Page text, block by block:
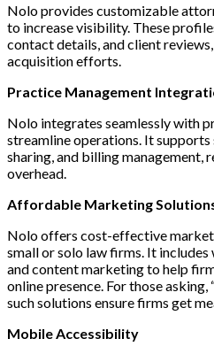
Nolo provides customizable
to increase visibility. These
contact details, and client
acquisition efforts.
Practice Management
Nolo integrates seamlessly with
streamline operations. It supports
sharing, and billing management,
overhead.
Affordable Marketing
Nolo offers cost-effective
small or solo law firms. It includes
and content marketing to help
online presence. For those asking,
such solutions ensure firms get
Mobile Accessibility